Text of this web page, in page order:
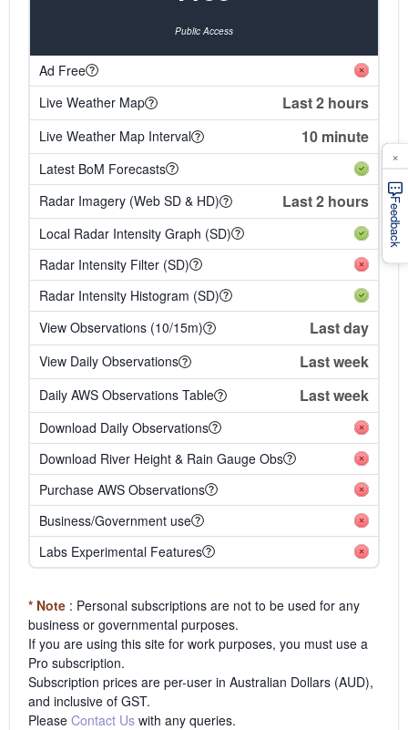
Public Access
Ad Free
Live Weather Map
Last 2 hours
Live Weather Map Interval 10 minute
Latest BoM Forecasts
Radar Imagery (Web SD & HD)
Last 2 hours
Local Radar Intensity Graph (SD)
Radar Intensity Filter (SD)
Radar Intensity Histogram (SD)
View Observations (10/15m)
Last day
View Daily Observations Last week
Daily AWS Observations Table Last week
Download Daily Observations
Download River Height & Rain Gauge Obs
Purchase AWS Observations
Business/Government use
Labs Experimental Features
* Note : Personal subscriptions are not to be used for any
business or governmental purposes.
If you are using this site for work purposes, you must use a
Pro subscription.
Subscription prices are per-user in Australian Dollars (AUD),
and inclusive of GST.
Please Contact Us with any queries.
Feedback
×